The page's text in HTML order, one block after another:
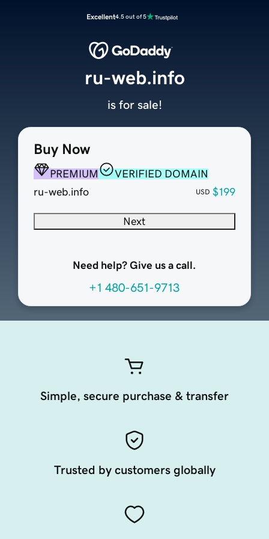
Excellent4.5 out of 5
Buy Now
PREMIUM
VERIFIED DOMAIN
ru-web.info
USD $199
Next
Need help? Give us a call.
+1 480-651-9713
ru-web.info
is for sale!
Simple, secure purchase & transfer
Trusted by customers globally